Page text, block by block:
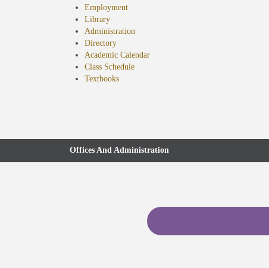
Employment
Library
Administration
Directory
Academic Calendar
Class Schedule
Textbooks(opens
Offices And Administration